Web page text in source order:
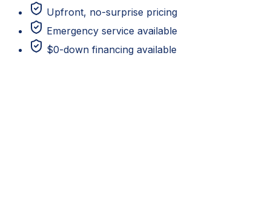
Upfront, no-surprise pricing
Emergency service available
$0-down financing available